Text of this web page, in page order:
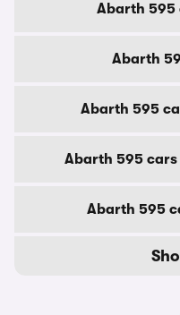
Abarth 595
Abarth
Abarth 595
Abarth 595
Abarth 595